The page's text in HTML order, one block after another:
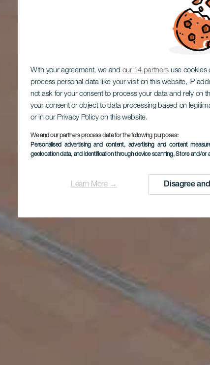
With your agreement, we and our 14 partners use cookies
process personal data like your visit on this website, IP
not ask for your consent to process your data and rely on
your consent or object to data processing based on
or in our Privacy Policy on this website.
We and our partners process data for the following purposes:
Personalised advertising and content, advertising and content
geolocation data, and identification through device scanning, Store and/or
Learn More → Disagree